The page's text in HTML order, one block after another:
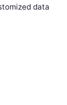
data